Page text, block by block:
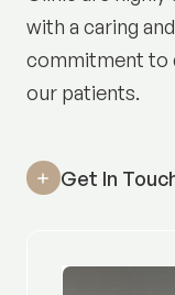
with a caring
commitment to
our patients.
Get In